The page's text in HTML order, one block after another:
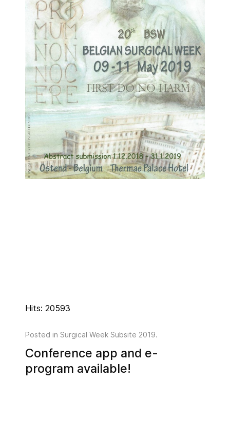
Hits: 20593
Posted in Surgical Week Subsite 2019.
Conference app and e-
program available!